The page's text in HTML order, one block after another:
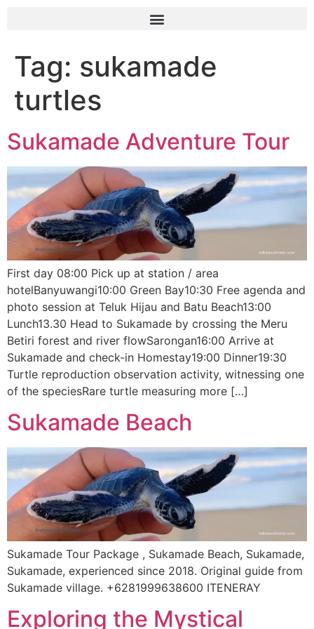
Tag: sukamade
turtles
Sukamade Adventure Tour
First day 08:00 Pick up at station / area
hotelBanyuwangi10:00 Green Bay10:30 Free agenda and
photo session at Teluk Hijau and Batu Beach13:00
Lunch13.30 Head to Sukamade by crossing the Meru
Betiri forest and river flowSarongan16:00 Arrive at
Sukamade and check-in Homestay19:00 Dinner19:30
Turtle reproduction observation activity, witnessing one
of the speciesRare turtle measuring more […]
Sukamade Beach
Sukamade Tour Package , Sukamade Beach, Sukamade,
Sukamade, experienced since 2018. Original guide from
Sukamade village. +6281999638600 ITENERAY
Exploring the Mystical